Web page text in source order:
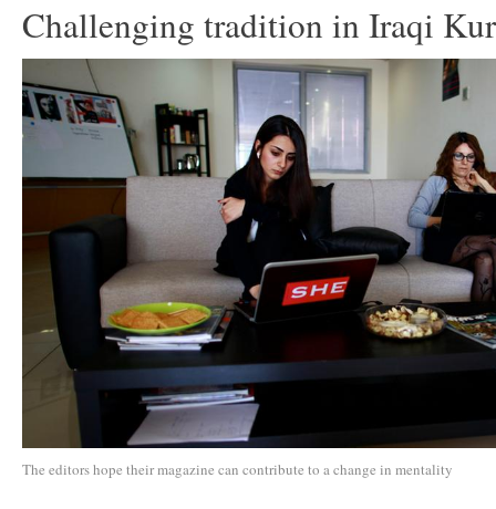
Challenging tradition in Iraqi
The editors hope their magazine can contribute to a change in mentality